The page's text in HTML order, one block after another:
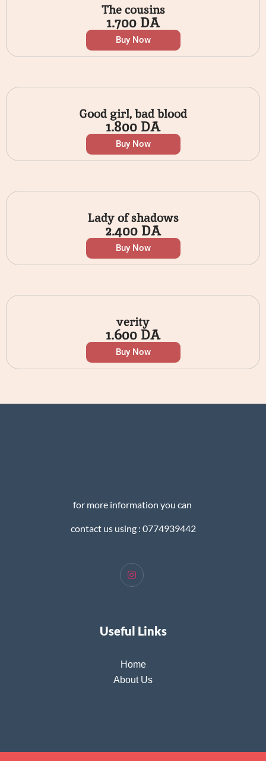
The cousins
1.700DA
Buy Now
Good girl, bad blood
1.800DA
Buy Now
Lady of shadows
2.400DA
Buy Now
verity
1.600DA
Buy Now
for more information you can
contact us using : 0774939442
Useful Links
Home
About Us